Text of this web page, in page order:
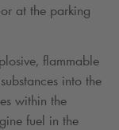
at the parking
flammable
into the
within the
fuel in the